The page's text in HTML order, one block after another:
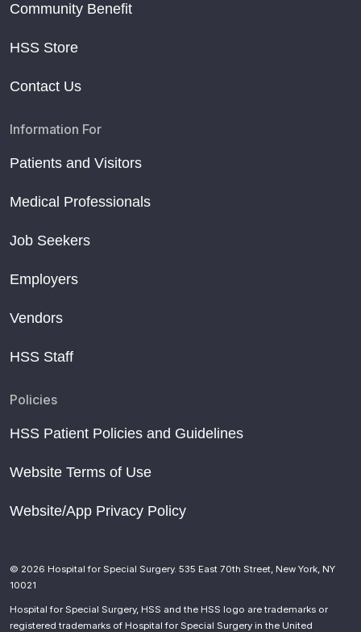
Community Benefit
HSS Store
Contact Us
Information For
Patients and Visitors
Medical Professionals
Job Seekers
Employers
Vendors
HSS Staff
Policies
HSS Patient Policies and Guidelines
Website Terms of Use
Website/App Privacy Policy
© 2026 Hospital for Special Surgery. 535 East 70th Street, New York, NY
10021
Hospital for Special Surgery, HSS and the HSS logo are trademarks or
registered trademarks of Hospital for Special Surgery in the United